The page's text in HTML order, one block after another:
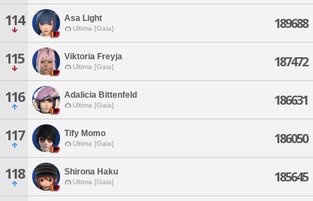
114 Asa Light
Ultima [Gaia] 189688
115 Viktoria Freyja
Ultima [Gaia] 187472
116 Adalicia Bittenfeld
Ultima [Gaia] 186631
117 Tify Momo
Ultima [Gaia] 186050
118 Shirona Haku
Ultima [Gaia] 185645